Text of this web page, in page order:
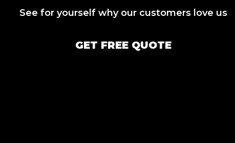
See for yourself why our customers love us
GET FREE QUOTE